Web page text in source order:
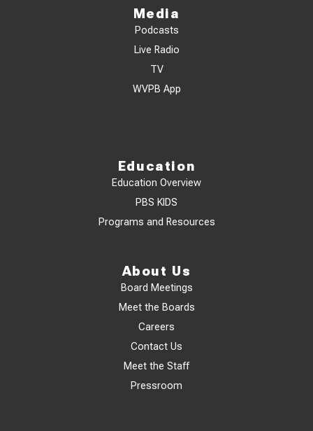
Media
Podcasts
Live Radio
TV
WVPB App
Education
Education Overview
PBS KIDS
Programs and Resources
About Us
Board Meetings
Meet the Boards
Careers
Contact Us
Meet the Staff
Pressroom